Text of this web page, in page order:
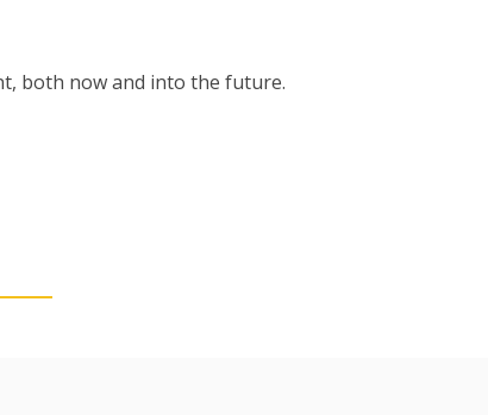
, both now and into the future.